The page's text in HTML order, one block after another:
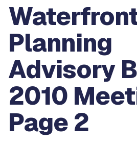
Planning
Advisory
2010
Page 2